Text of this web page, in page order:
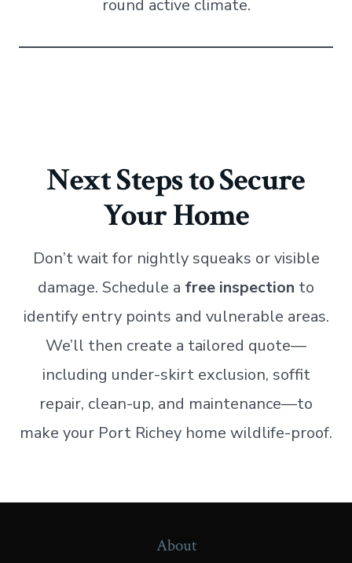
round active climate.
Next Steps to Secure
Your Home
Don’t wait for nightly squeaks or visible
damage. Schedule a free inspection to
identify entry points and vulnerable areas.
We’ll then create a tailored quote—
including under-skirt exclusion, soffit
repair, clean-up, and maintenance—to
make your Port Richey home wildlife-proof.
About